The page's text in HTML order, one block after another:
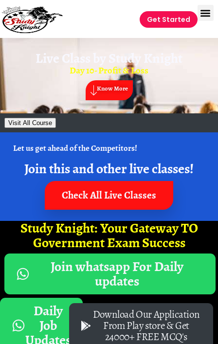
Get Started
Live Class by Study Knight
Day 10- Profit & Loss
Know More
Visit All Course
Let us get ahead of the Competitors!
Join this and other live classes!
Check All Live Classes
Study Knight: Your Gateway TO
Government Exam Success
Join whatsapp For Daily
updates
Daily
Job
Download Our Application
From Play store & Get
24000+ FREE MCQ's